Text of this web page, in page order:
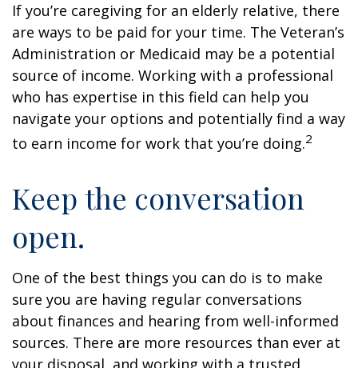
If you’re caregiving for an elderly relative, there
are ways to be paid for your time. The Veteran’s
Administration or Medicaid may be a potential
source of income. Working with a professional
who has expertise in this field can help you
navigate your options and potentially find a way
to earn income for work that you’re doing.2
Keep the conversation
open.
One of the best things you can do is to make
sure you are having regular conversations
about finances and hearing from well-informed
sources. There are more resources than ever at
your disposal, and working with a trusted